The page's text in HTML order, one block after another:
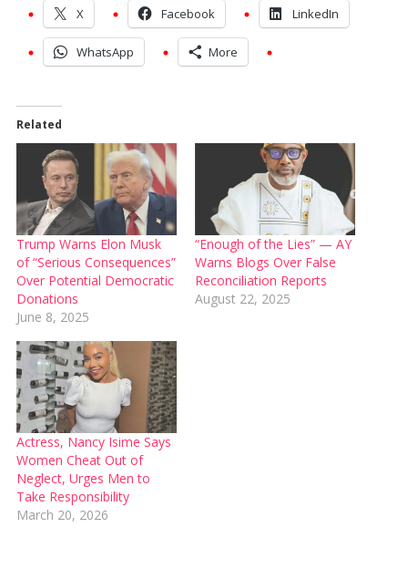
X Facebook LinkedIn
WhatsApp More
Related
Trump Warns Elon Musk
of “Serious Consequences”
Over Potential Democratic
Donations
June 8, 2025
“Enough of the Lies” — AY
Warns Blogs Over False
Reconciliation Reports
August 22, 2025
Actress, Nancy Isime Says
Women Cheat Out of
Neglect, Urges Men to
Take Responsibility
March 20, 2026